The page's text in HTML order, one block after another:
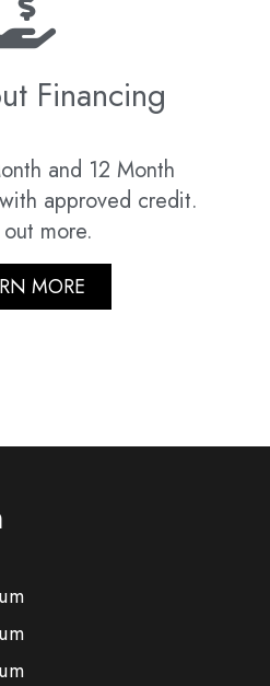
Financing
and 12 Month
approved credit.
more.
MORE